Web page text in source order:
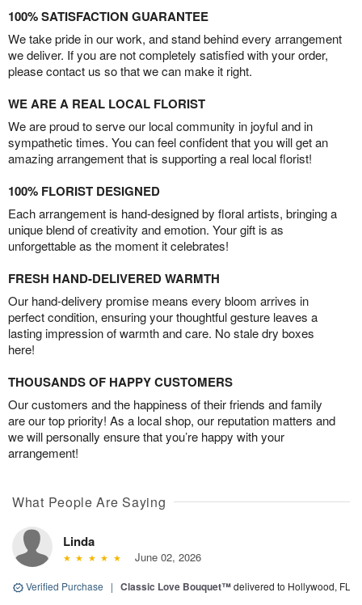
100% SATISFACTION GUARANTEE
We take pride in our work, and stand behind every arrangement
we deliver. If you are not completely satisfied with your order,
please contact us so that we can make it right.
WE ARE A REAL LOCAL FLORIST
We are proud to serve our local community in joyful and in
sympathetic times. You can feel confident that you will get an
amazing arrangement that is supporting a real local florist!
100% FLORIST DESIGNED
Each arrangement is hand-designed by floral artists, bringing a
unique blend of creativity and emotion. Your gift is as
unforgettable as the moment it celebrates!
FRESH HAND-DELIVERED WARMTH
Our hand-delivery promise means every bloom arrives in
perfect condition, ensuring your thoughtful gesture leaves a
lasting impression of warmth and care. No stale dry boxes
here!
THOUSANDS OF HAPPY CUSTOMERS
Our customers and the happiness of their friends and family
are our top priority! As a local shop, our reputation matters and
we will personally ensure that you’re happy with your
arrangement!
What People Are Saying
Linda
June 02, 2026
Verified Purchase | Classic Love Bouquet™delivered to Hollywood, FL